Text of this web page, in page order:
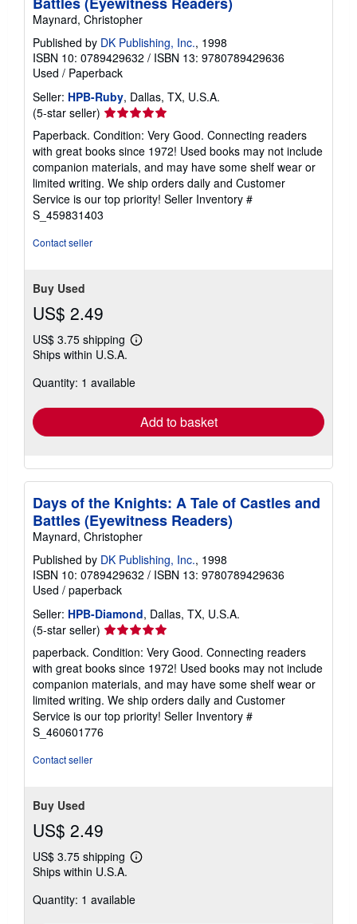
Maynard, Christopher
Published by DK Publishing, Inc., 1998
ISBN 10: 0789429632 / ISBN 13: 9780789429636
Used / Paperback
Seller: HPB-Ruby, Dallas, TX, U.S.A.
(5-star seller) Seller
rating
5
out
of
5
stars
Paperback. Condition: Very Good. Connecting readers
with great books since 1972! Used books may not include
companion materials, and may have some shelf wear or
limited writing. We ship orders daily and Customer
Service is our top priority! Seller Inventory #
S_459831403
Contact seller
Buy Used
US$ 2.49
US$ 3.75 shipping
Learn
shipping
Ships within U.S.A.
Quantity: 1 available
Add to basket
Days of the Knights: A Tale of Castles and
Battles (Eyewitness Readers)
Maynard, Christopher
Published by DK Publishing, Inc., 1998
ISBN 10: 0789429632 / ISBN 13: 9780789429636
Used / paperback
Seller: HPB-Diamond, Dallas, TX, U.S.A.
(5-star seller) Seller
rating
5
out
of
5
stars
paperback. Condition: Very Good. Connecting readers
with great books since 1972! Used books may not include
companion materials, and may have some shelf wear or
limited writing. We ship orders daily and Customer
Service is our top priority! Seller Inventory #
S_460601776
Contact seller
Buy Used
US$ 2.49
US$ 3.75 shipping
Learn
shipping
Ships within U.S.A.
Quantity: 1 available